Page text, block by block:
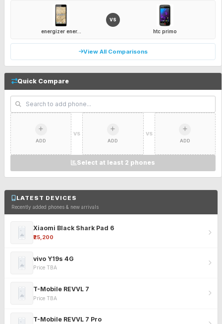
energizer ener...
VS
htc primo
View All Comparisons
Quick Compare
ADD
VS
ADD
VS
ADD
Select at least 2 phones
LATEST DEVICES
Recently added phones & new arrivals
Xiaomi Black Shark Pad 6
₹25,200
vivo Y19s 4G
Price TBA
T-Mobile REVVL 7
Price TBA
T-Mobile REVVL 7 Pro